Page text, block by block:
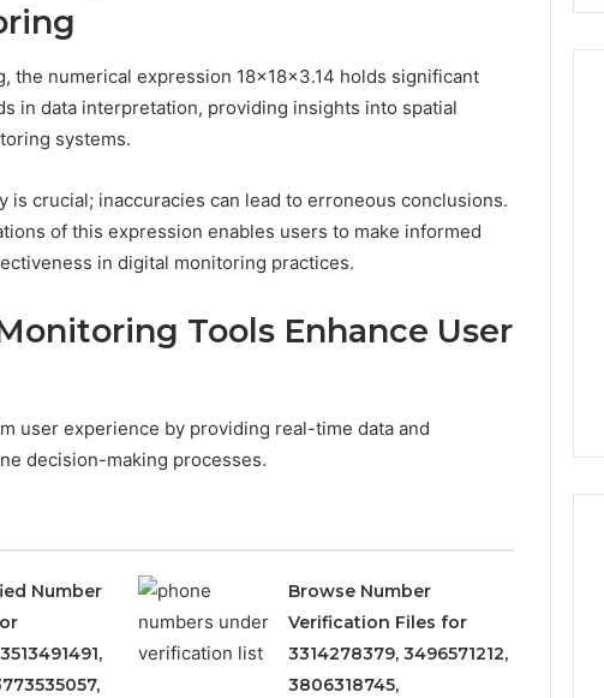
the numerical expression 18x18x3.14 holds significant
in data interpretation, providing insights into spatial
systems.
is crucial; inaccuracies can lead to erroneous conclusions.
of this expression enables users to make informed
in digital monitoring practices.
Tools Enhance User
user experience by providing real-time data and
decision-making processes.
Number
Browse Number
Verification Files for
3314278379, 3496571212,
3806318745,
Phone Numbers:
634859110,
976116288,
Identity
Report
and
Summary:
63030301957098,
911844078
Phone Identity Discovery
Report and Search
63030301957098,